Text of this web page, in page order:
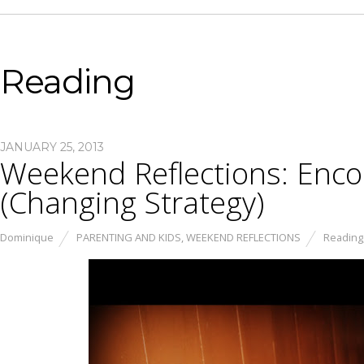
Reading
JANUARY 25, 2013
Weekend Reflections:
(Changing Strategy)
Dominique PARENTING AND KIDS,WEEKEND REFLECTIONS Reading